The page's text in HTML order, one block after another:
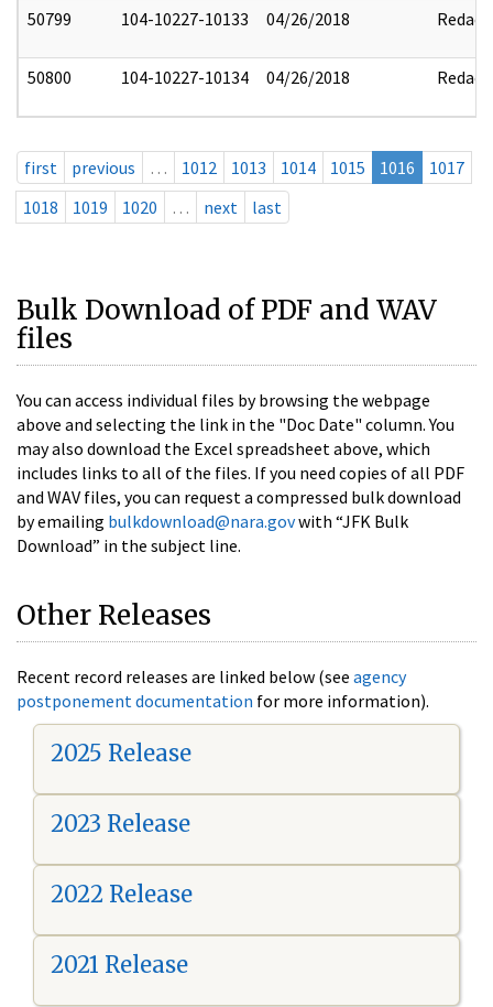
50799 104-10227-10133 04/26/2018 Redact
50800 104-10227-10134 04/26/2018 Redact
first previous … 1012 1013 1014 1015 1016
1017
1018
1019 1020 … next last
Bulk Download of PDF and WAV
files
You can access individual files by browsing the webpage
above and selecting the link in the "Doc Date" column. You
may also download the Excel spreadsheet above, which
includes links to all of the files. If you need copies of all PDF
and WAV files, you can request a compressed bulk download
by emailing bulkdownload@nara.govwith “JFK Bulk
Download” in the subject line.
Other Releases
Recent record releases are linked below (see agency
postponement documentation for more information).
2025 Release
2023 Release
2022 Release
2021 Release